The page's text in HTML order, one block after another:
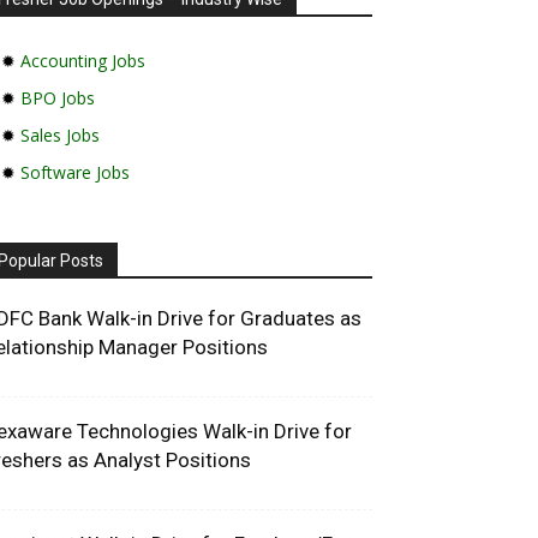
✹ Accounting Jobs
✹ BPO Jobs
✹ Sales Jobs
✹ Software Jobs
Popular Posts
Bank Walk-in Drive for Graduates as
Manager Positions
Technologies Walk-in Drive for
as Analyst Positions